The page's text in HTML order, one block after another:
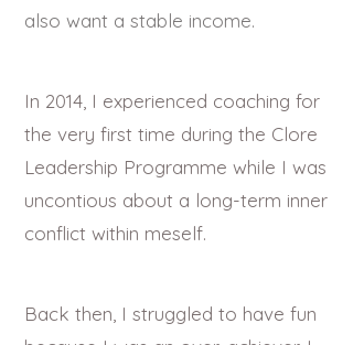
also want a stable income.
In 2014, I experienced coaching for
the very first time during the Clore
Leadership Programme while I was
uncontious about a long-term inner
conflict within meself.
Back then, I struggled to have fun